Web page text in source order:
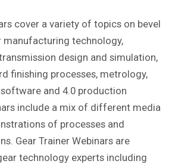
cover a variety of topics on bevel
manufacturing technology,
design and simulation,
finishing processes, metrology,
and 4.0 production
include a mix of different media
of processes and
Gear Trainer Webinars are
technology experts including